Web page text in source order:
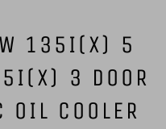
135I(X) 5
3 DOOR
COOLER